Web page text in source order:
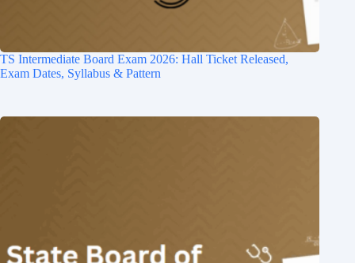
TS Intermediate Board Exam 2026: Hall Ticket Released,
Exam Dates, Syllabus & Pattern